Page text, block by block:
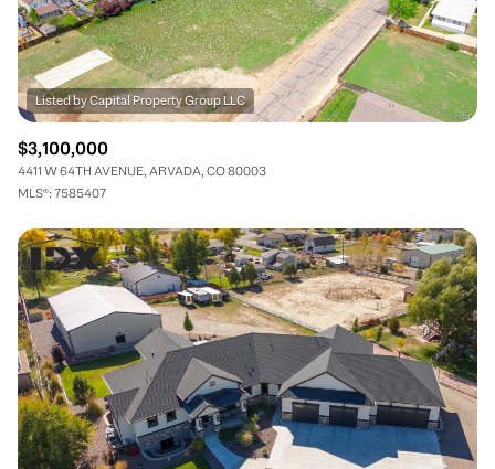
$3,100,000
4411 W 64TH AVENUE, ARVADA, CO 80003
MLS®: 7585407